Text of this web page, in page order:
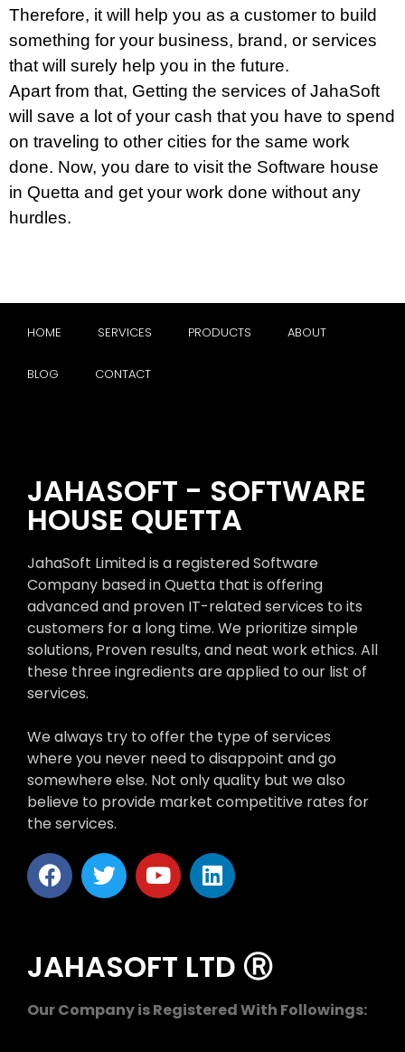
Therefore, it will help you as a customer to build
something for your business, brand, or services
that will surely help you in the future.
Apart from that, Getting the services of JahaSoft
will save a lot of your cash that you have to spend
on traveling to other cities for the same work
done. Now, you dare to visit the Software house
in Quetta and get your work done without any
hurdles.
HOME SERVICES PRODUCTS ABOUT
BLOG CONTACT
JAHASOFT - SOFTWARE
HOUSE QUETTA
JahaSoft Limited is a registered Software
Company based in Quetta that is offering
advanced and proven IT-related services to its
customers for a long time. We prioritize simple
solutions, Proven results, and neat work ethics. All
these three ingredients are applied to our list of
services.
We always try to offer the type of services
where you never need to disappoint and go
somewhere else. Not only quality but we also
believe to provide market competitive rates for
the services.
JAHASOFT LTD Ⓡ
Our Company is Registered With Followings: